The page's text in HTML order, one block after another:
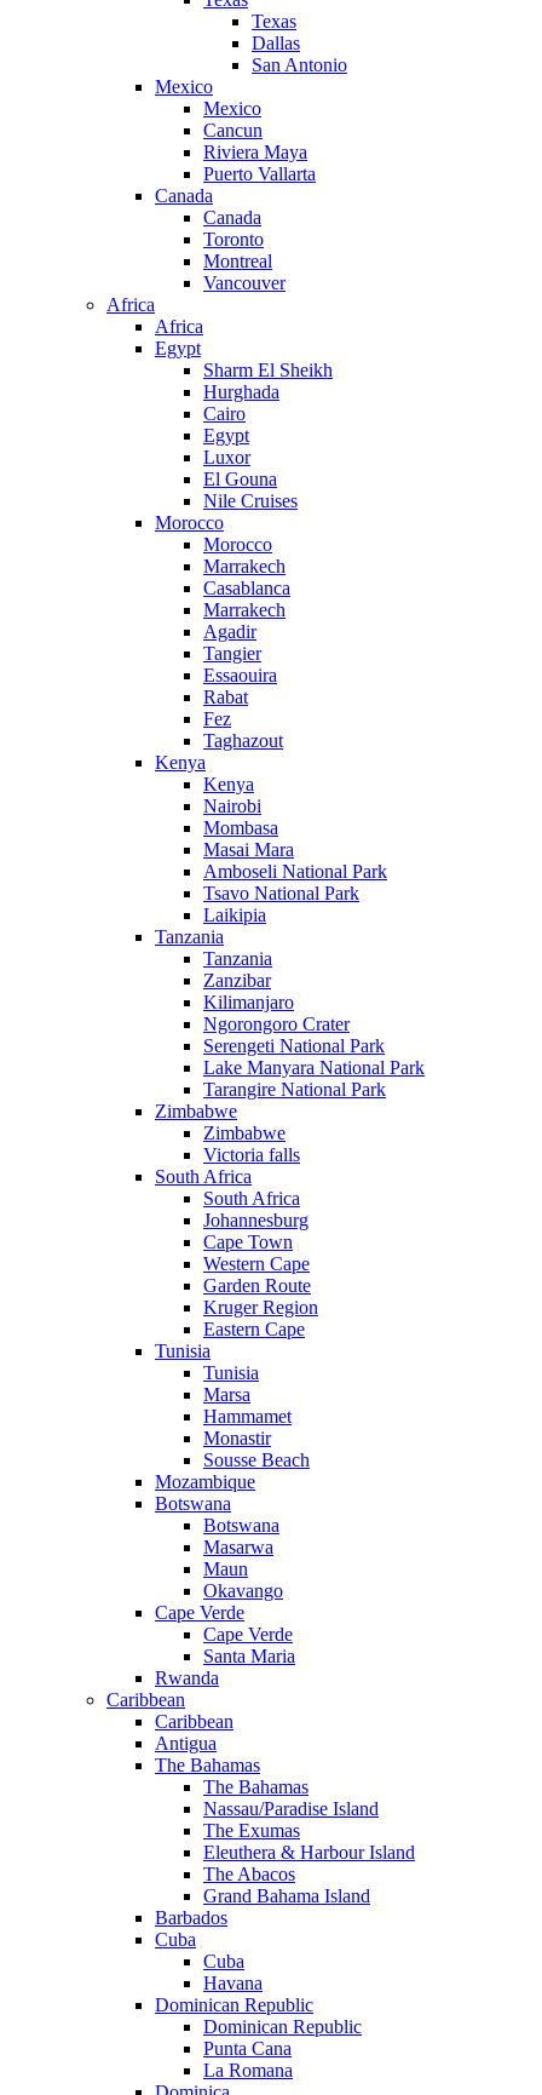
Texas
Dallas
San Antonio
Mexico
Mexico
Cancun
Riviera Maya
Puerto Vallarta
Canada
Canada
Toronto
Montreal
Vancouver
Africa
Africa
Egypt
Sharm El Sheikh
Hurghada
Cairo
Egypt
Luxor
El Gouna
Nile Cruises
Morocco
Morocco
Marrakech
Casablanca
Marrakech
Agadir
Tangier
Essaouira
Rabat
Fez
Taghazout
Kenya
Kenya
Nairobi
Mombasa
Masai Mara
Amboseli National Park
Tsavo National Park
Laikipia
Tanzania
Tanzania
Zanzibar
Kilimanjaro
Ngorongoro Crater
Serengeti National Park
Lake Manyara National Park
Tarangire National Park
Zimbabwe
Zimbabwe
Victoria falls
South Africa
South Africa
Johannesburg
Cape Town
Western Cape
Garden Route
Kruger Region
Eastern Cape
Tunisia
Tunisia
Marsa
Hammamet
Monastir
Sousse Beach
Mozambique
Botswana
Botswana
Masarwa
Maun
Okavango
Cape Verde
Cape Verde
Santa Maria
Rwanda
Caribbean
Caribbean
Antigua
The Bahamas
The Bahamas
Nassau/Paradise Island
The Exumas
Eleuthera & Harbour Island
The Abacos
Grand Bahama Island
Barbados
Cuba
Cuba
Havana
Dominican Republic
Dominican Republic
Punta Cana
La Romana